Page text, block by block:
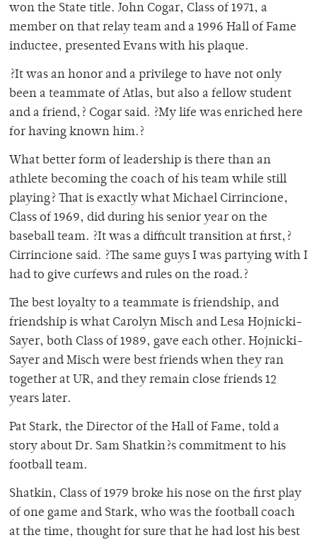
won the State title. John Cogar, Class of 1971, a
member on that relay team and a 1996 Hall of Fame
inductee, presented Evans with his plaque.
?It was an honor and a privilege to have not only
been a teammate of Atlas, but also a fellow student
and a friend,? Cogar said. ?My life was enriched here
for having known him.?
What better form of leadership is there than an
athlete becoming the coach of his team while still
playing? That is exactly what Michael Cirrincione,
Class of 1969, did during his senior year on the
baseball team. ?It was a difficult transition at first,?
Cirrincione said. ?The same guys I was partying with I
had to give curfews and rules on the road.?
The best loyalty to a teammate is friendship, and
friendship is what Carolyn Misch and Lesa Hojnicki-
Sayer, both Class of 1989, gave each other. Hojnicki-
Sayer and Misch were best friends when they ran
together at UR, and they remain close friends 12
years later.
Pat Stark, the Director of the Hall of Fame, told a
story about Dr. Sam Shatkin?s commitment to his
football team.
Shatkin, Class of 1979 broke his nose on the first play
of one game and Stark, who was the football coach
at the time, thought for sure that he had lost his best